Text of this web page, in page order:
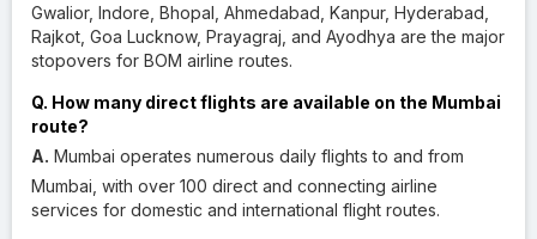
Gwalior, Indore, Bhopal, Ahmedabad, Kanpur, Hyderabad,
Rajkot, Goa Lucknow, Prayagraj, and Ayodhya are the major
stopovers for BOM airline routes.
Q. How many direct flights are available on the Mumbai
route?
A. Mumbai operates numerous daily flights to and from
Mumbai, with over 100 direct and connecting airline
services for domestic and international flight routes.